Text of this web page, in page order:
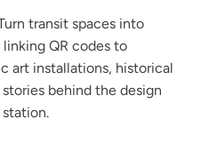
transit spaces into
QR codes to
art installations, historical
behind the design